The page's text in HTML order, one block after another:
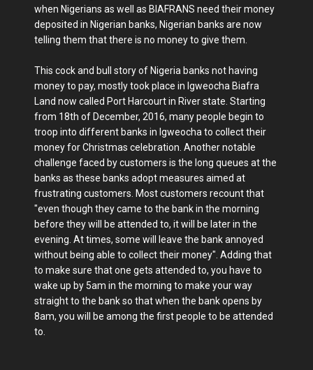
when Nigerians as well as BIAFRANS need their money
deposited in Nigerian banks, Nigerian banks are now
telling them that there is no money to give them.
This cock and bull story of Nigeria banks not having
money to pay, mostly took place in Igweocha Biafra
Land now called Port Harcourt in River state. Starting
from 18th of December, 2016, many people begin to
troop into different banks in Igweocha to collect their
money for Christmas celebration. Another notable
challenge faced by customers is the long queues at the
banks as these banks adopt measures aimed at
frustrating customers. Most customers recount that
"even though they came to the bank in the morning
before they will be attended to, it will be later in the
evening. At times, some will leave the bank annoyed
without being able to collect their money". Adding that
to make sure that one gets attended to, you have to
wake up by 5am in the morning to make your way
straight to the bank so that when the bank opens by
8am, you will be among the first people to be attended
to.